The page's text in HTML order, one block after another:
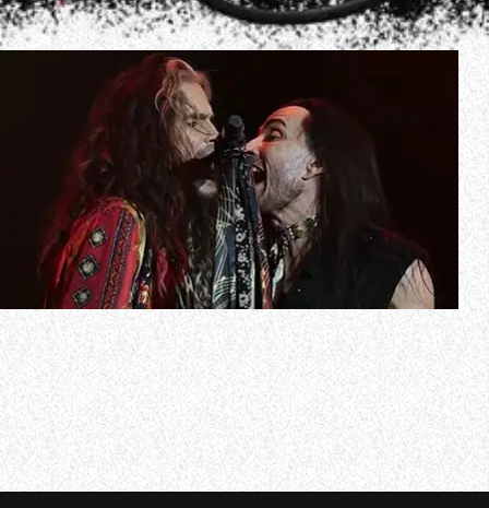
AEROSMITH has shared an official video recap of singer
Steven Tyler’s sixth annual “Jam For Janie” Grammys
viewing party, which was held on February 2 at the
Hollywood Palladium in Hollywood, California. Check it out
below.
Tyler performed six songs at the event, which was
sponsored by Janie’s Fund,…